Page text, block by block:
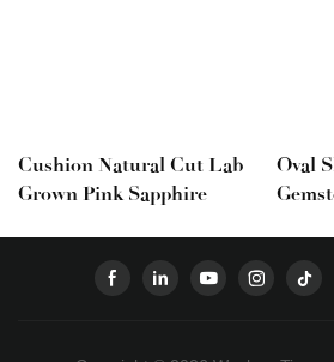
Cushion Natural Cut Lab
Grown Pink Sapphire
Oval